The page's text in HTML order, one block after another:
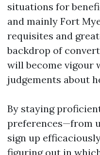
situations for
and mainly Fort
requisites and
backdrop of
will become vigour
judgements about
By staying
preferences—from
sign up
figuring out in